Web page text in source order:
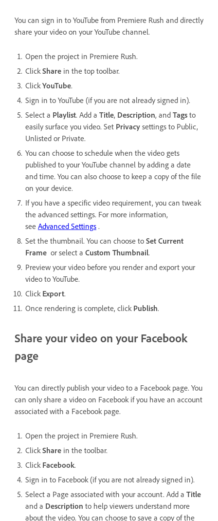
You can sign in to YouTube from Premiere Rush and directly
share your video on your YouTube channel.
Open the project in Premiere Rush.
ClickShare in the top toolbar.
ClickYouTube.
Sign in to YouTube (if you are not already signed in).
Select a Playlist. Add a Title, Description, and Tags to
easily surface you video. Set Privacy settings to Public,
Unlisted or Private.
You can choose to schedule when the video gets
published to your YouTube channel by adding a date
and time. You can also choose to keep a copy of the file
on your device.
If you have a specific video requirement, you can tweak
the advanced settings. For more information,
see Advanced Settings .
Set the thumbnail. You can choose to Set Current
Frame or select a Custom Thumbnail.
Preview your video before you render and export your
video to YouTube.
Click Export.
Once rendering is complete, click Publish.
Share your video on your Facebook
page
You can directly publish your video to a Facebook page. You
can only share a video on Facebook if you have an account
associated with a Facebook page.
Open the project in Premiere Rush.
Click Share in the toolbar.
Click Facebook.
Sign in to Facebook (if you are not already signed in).
Select a Page associated with your account. Add a Title
and a Description to help viewers understand more
about the video. You can choose to save a copy of the